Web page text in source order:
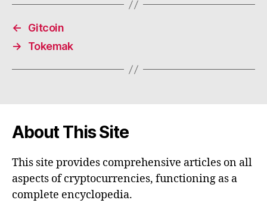
←
Gitcoin
→
Tokemak
About This Site
This site provides comprehensive articles on all
aspects of cryptocurrencies, functioning as a
complete encyclopedia.